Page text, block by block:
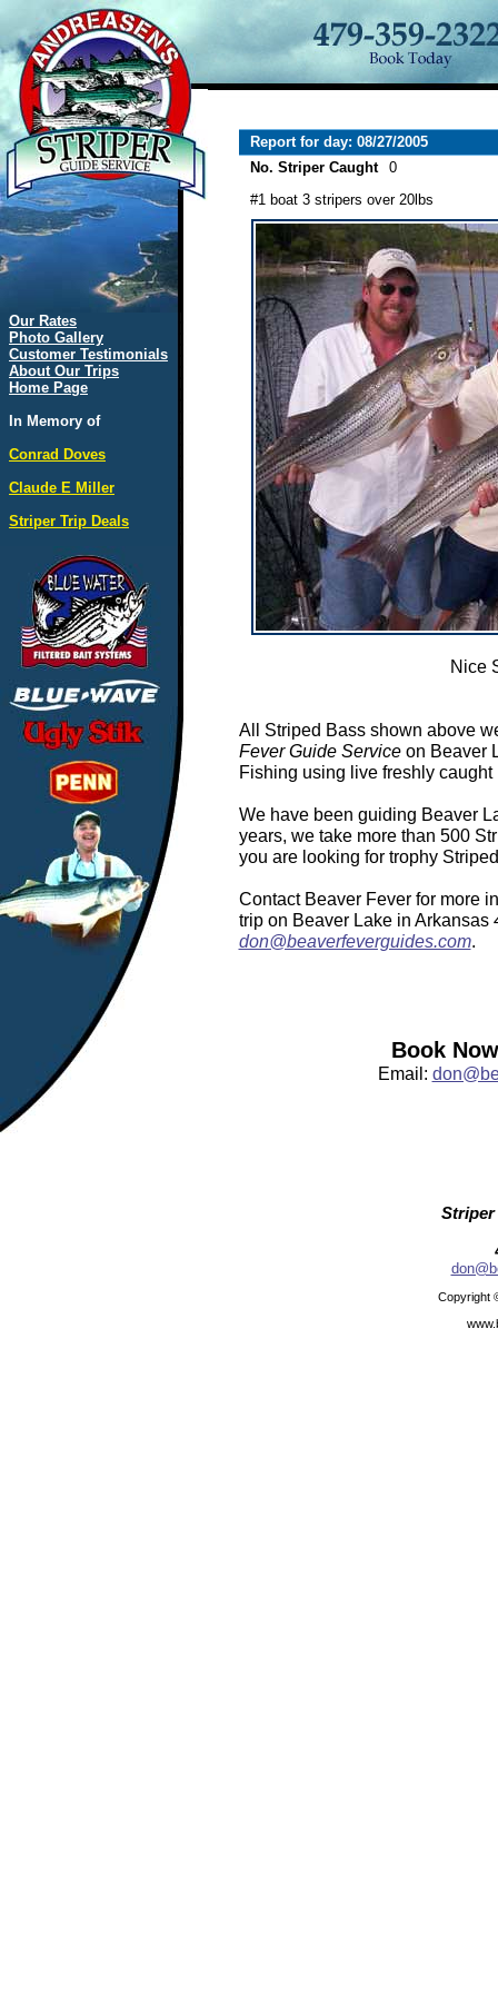
Our Rates
Photo Gallery
Customer Testimonials
About Our Trips
Home Page
In Memory of
Conrad Doves
Claude E Miller
Striper Trip Deals
Report for day: 08/27/2005
No. Striper Caught
0
#1 boat 3 stripers over 20lbs
Nice
All Striped Bass shown above
Fever Guide Serviceon Beaver
Fishing using live freshly caught
We have been guiding Beaver
years, we take more than 500
you are looking for trophy
Contact Beaver Fever for more
trip on Beaver Lake in Arkansas
don@beaverfeverguides.com.
Book
Email:
Striper
Copyright